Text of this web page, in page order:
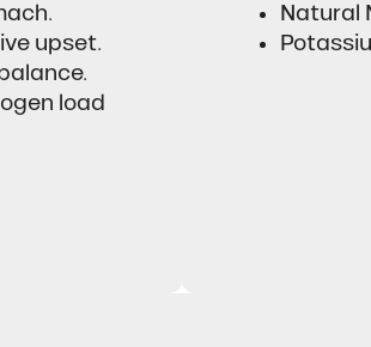
upset.
load
Natural